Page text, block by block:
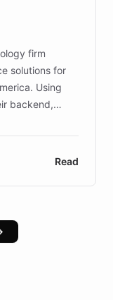
heritage
everyone.
firm
solutions for
Using
backend,
full control
native
cloud
models help
a 40%
Explore how
positions
Read